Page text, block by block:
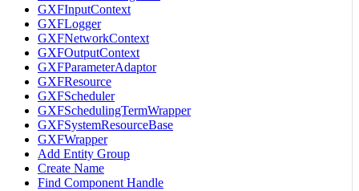
GXFInputContext
GXFLogger
GXFNetworkContext
GXFOutputContext
GXFParameterAdaptor
GXFResource
GXFScheduler
GXFSchedulingTermWrapper
GXFSystemResourceBase
GXFWrapper
Add Entity Group
Create Name
Find Component Handle